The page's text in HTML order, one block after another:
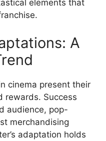
elements that
A
cinema present their
rewards. Success
audience, pop-
merchandising
adaptation holds